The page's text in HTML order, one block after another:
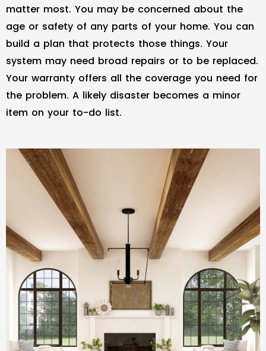
matter most. You may be concerned about the
age or safety of any parts of your home. You can
build a plan that protects those things. Your
system may need broad repairs or to be replaced.
Your warranty offers all the coverage you need for
the problem. A likely disaster becomes a minor
item on your to-do list.